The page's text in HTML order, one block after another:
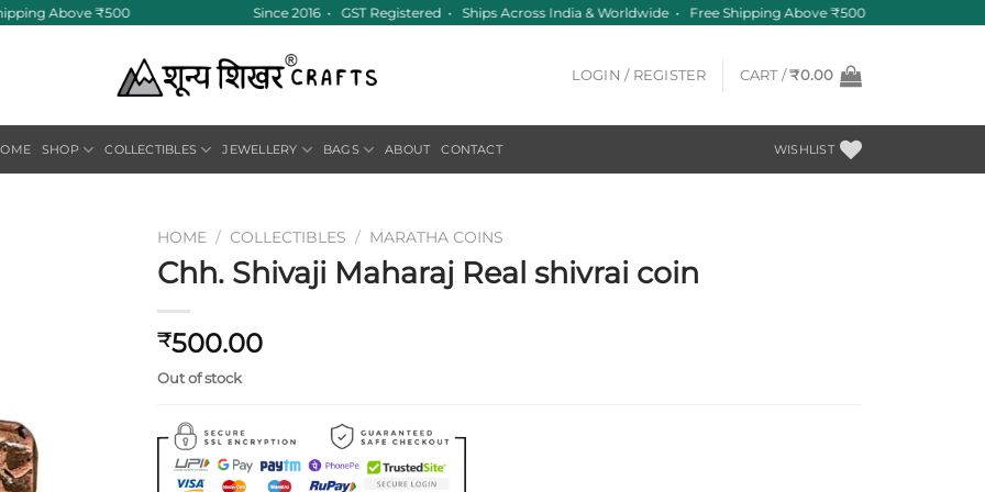
Above ₹500 Since 2016 • GST Registered • Ships Across India & Worldwide • Free Shipping Above ₹500
LOGIN / REGISTER CART /₹0.00
SHOP COLLECTIBLES JEWELLERY BAGS ABOUT CONTACT WISHLIST
HOME / COLLECTIBLES / MARATHA COINS
Chh. Shivaji Maharaj Real shivrai coin
₹500.00
Out of stock